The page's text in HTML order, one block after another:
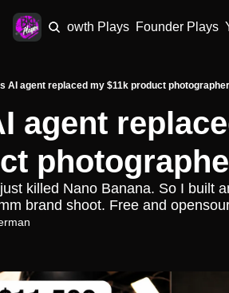
AI Plays Growth Plays Founder Plays
AI agent replaced my $11k product photographer
agent
killed Nano Banana. So I built
brand shoot. Free and